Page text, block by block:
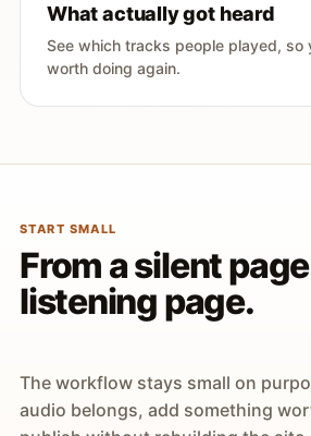
What actually got heard
See which tracks people played, so
worth doing again.
START SMALL
From a silent
listening page.
The workflow stays small on
audio belongs, add something